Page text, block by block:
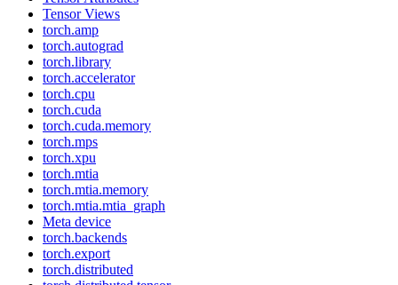
Tensor Views
torch.amp
torch.autograd
torch.library
torch.accelerator
torch.cpu
torch.cuda
torch.cuda.memory
torch.mps
torch.xpu
torch.mtia
torch.mtia.memory
torch.mtia.mtia_graph
Meta device
torch.backends
torch.export
torch.distributed